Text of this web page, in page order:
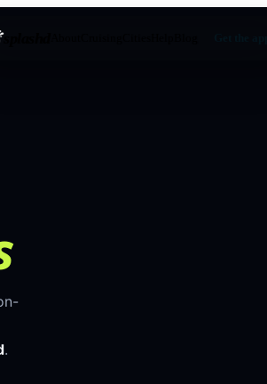
splashd
.